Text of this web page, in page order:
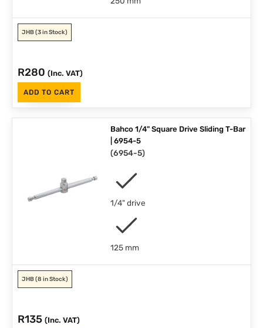
JHB(3 in Stock)
R280 (Inc. VAT)
ADD TO CART
Bahco 1/4" Square Drive Sliding T-Bar
| 6954-5
(6954-5)
1/4" drive
125 mm
JHB(8 in Stock)
R135 (Inc. VAT)